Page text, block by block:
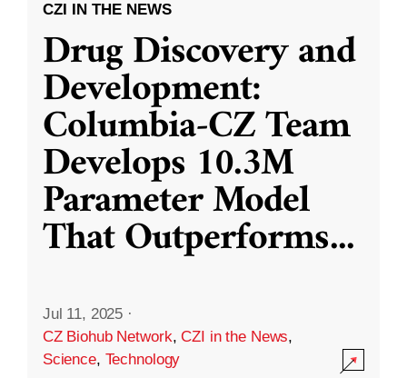
CZI IN THE NEWS
Drug Discovery and
Development:
Columbia-CZ Team
Develops 10.3M
Parameter Model
That Outperforms...
Jul 11, 2025 ·
CZ Biohub Network,CZI in the News,
Science, Technology